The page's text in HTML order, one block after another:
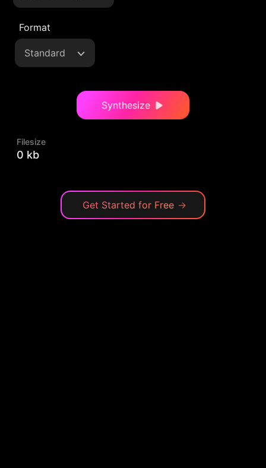
Format
Standard
Synthesize
Filesize
0 kb
Get Started for Free →